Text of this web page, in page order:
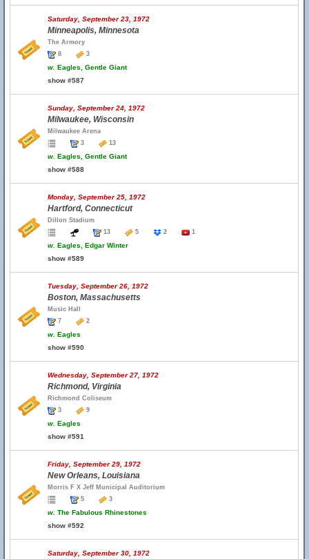
Saturday, September 23, 1972
Minneapolis, Minnesota
The Armory
8
3
w. Eagles, Gentle Giant
show #587
Sunday, September 24, 1972
Milwaukee, Wisconsin
Milwaukee Arena
3
13
w. Eagles, Gentle Giant
show #588
Monday, September 25, 1972
Hartford, Connecticut
Dillon Stadium
13
5 2 1
w. Eagles, Edgar Winter
show #589
Tuesday, September 26, 1972
Boston, Massachusetts
Music Hall
7
2
w. Eagles
show #590
Wednesday, September 27, 1972
Richmond, Virginia
Richmond Coliseum
3
9
w. Eagles
show #591
Friday, September 29, 1972
New Orleans, Louisiana
Morris F X Jeff Municipal Auditorium
5
3
w. The Fabulous Rhinestones
show #592
Saturday, September 30, 1972